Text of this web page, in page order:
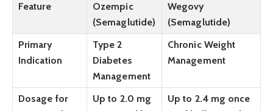
Feature
Ozempic
(Semaglutide)
Wegovy
(Semaglutide)
Primary
Indication
Type 2
Diabetes
Management
Chronic Weight
Management
Dosage for
Up to 2.0 mg
Up to 2.4 mg once